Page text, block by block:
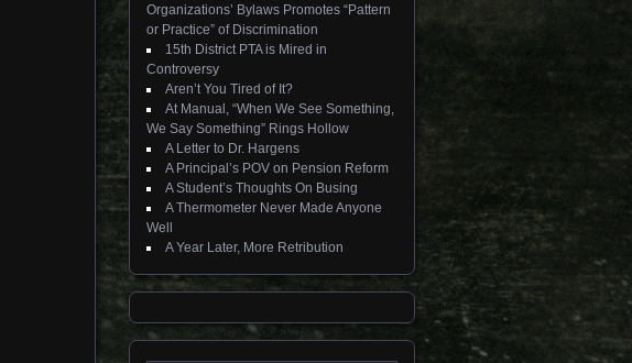
Organizations’ Bylaws Promotes “Pattern
or Practice” of Discrimination
15th District PTA is Mired in
Controversy
Aren’t You Tired of It?
At Manual, “When We See Something,
We Say Something” Rings Hollow
A Letter to Dr. Hargens
A Principal’s POV on Pension Reform
A Student’s Thoughts On Busing
A Thermometer Never Made Anyone
Well
A Year Later, More Retribution